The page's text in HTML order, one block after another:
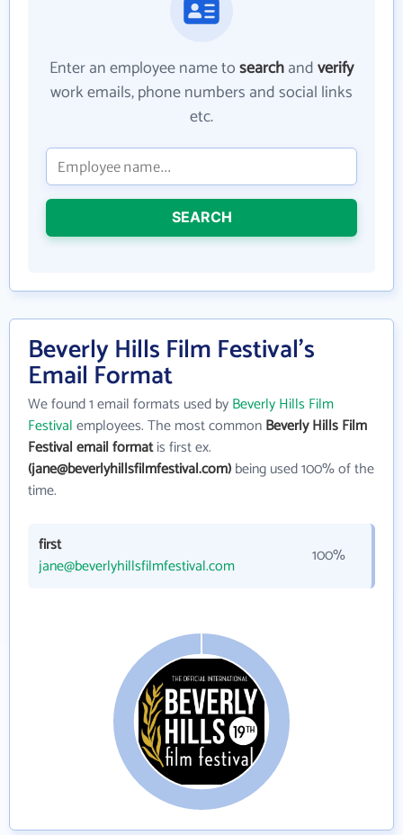
Enter an employee name tosearchandverify
work emails, phone numbers and social links
etc.
SEARCH
Beverly Hills Film Festival's
Email Format
We found 1 email formats used byBeverly Hills Film
Festivalemployees. The most commonBeverly Hills Film
Festival email formatis first ex.
(jane@beverlyhillsfilmfestival.com)being used 100% of the
time.
first
jane@beverlyhillsfilmfestival.com
100%